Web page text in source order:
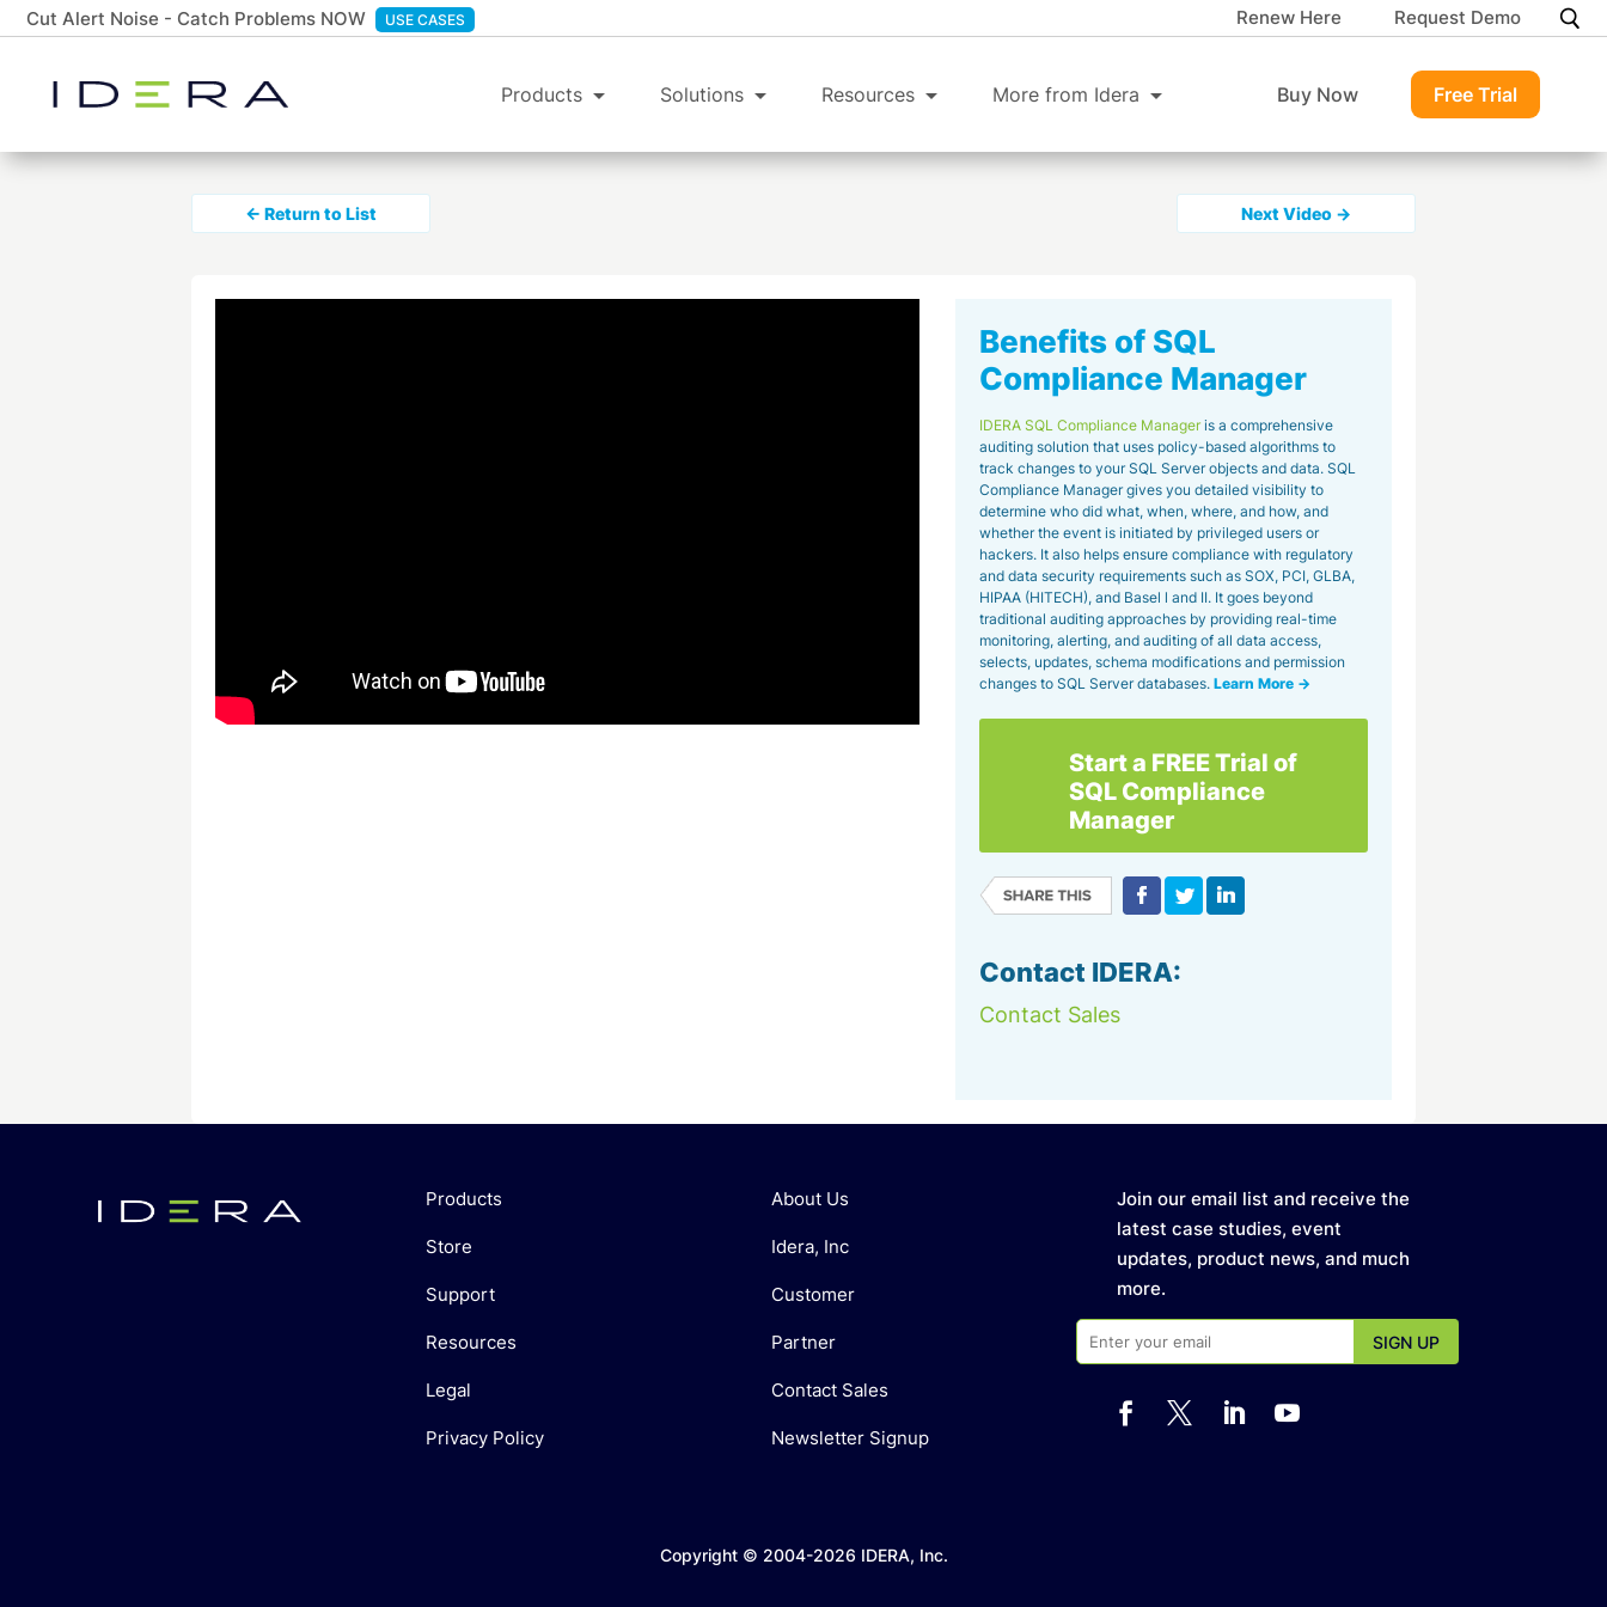
Cut Alert Noise - Catch Problems NOW USE CASES Renew Here Request Demo
Products Solutions Resources More from Idera Buy Now Free Trial
← Return to List Next Video →
Benefits of SQL
Compliance Manager
IDERA SQL Compliance Manageris a comprehensive
auditing solution that uses policy-based algorithms to
track changes to your SQL Server objects and data. SQL
Compliance Manager gives you detailed visibility to
determine who did what, when, where, and how, and
whether the event is initiated by privileged users or
hackers. It also helps ensure compliance with regulatory
and data security requirements such as SOX, PCI, GLBA,
HIPAA (HITECH), and Basel l and II. It goes beyond
traditional auditing approaches by providing real-time
monitoring, alerting, and auditing of all data access,
selects, updates, schema modifications and permission
changes to SQL Server databases. Learn More →
Start a FREE Trial of
SQL Compliance
Manager
Contact IDERA:
Contact Sales
Products
Store
Support
Resources
Legal
Privacy Policy
About Us
Idera, Inc
Customer
Partner
Contact Sales
Newsletter Signup
Join our email list and receive the
latest case studies, event
updates, product news, and much
more.
   
Copyright © 2004-2026 IDERA, Inc.